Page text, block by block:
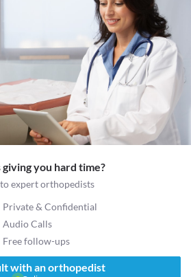
giving you hard time?
to expert orthopedists
Private & Confidential
Audio Calls
Free follow-ups
with an orthopedist